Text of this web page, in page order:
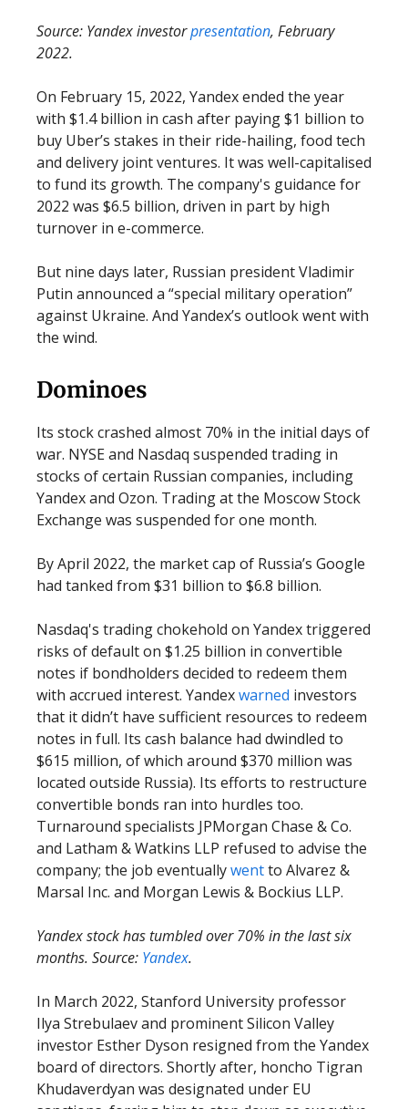
Source: Yandex investorpresentation, February
2022.
On February 15, 2022, Yandex ended the year
with $1.4 billion in cash after paying $1 billion to
buy Uber’s stakes in their ride-hailing, food tech
and delivery joint ventures. It was well-capitalised
to fund its growth. The company's guidance for
2022 was $6.5 billion, driven in part by high
turnover in e-commerce.
But nine days later, Russian president Vladimir
Putin announced a “special military operation”
against Ukraine. And Yandex’s outlook went with
the wind.
Dominoes
Its stock crashed almost 70% in the initial days of
war. NYSE and Nasdaq suspended trading in
stocks of certain Russian companies, including
Yandex and Ozon. Trading at the Moscow Stock
Exchange was suspended for one month.
By April 2022, the market cap of Russia’s Google
had tanked from $31 billion to $6.8 billion.
Nasdaq's trading chokehold on Yandex triggered
risks of default on $1.25 billion in convertible
notes if bondholders decided to redeem them
with accrued interest. Yandexwarned investors
that it didn’t have sufficient resources to redeem
notes in full. Its cash balance had dwindled to
$615 million, of which around $370 million was
located outside Russia). Its efforts to restructure
convertible bonds ran into hurdles too.
Turnaround specialists JPMorgan Chase & Co.
and Latham & Watkins LLP refused to advise the
company; the job eventuallywentto Alvarez &
Marsal Inc. and Morgan Lewis & Bockius LLP.
Yandex stock has tumbled over 70% in the last six
months. Source: Yandex.
In March 2022, Stanford University professor
Ilya Strebulaev and prominent Silicon Valley
investor Esther Dyson resigned from the Yandex
board of directors. Shortly after, honcho Tigran
Khudaverdyan was designated under EU